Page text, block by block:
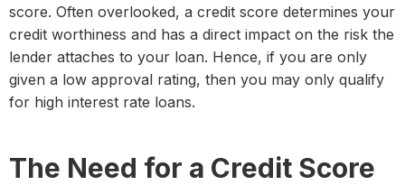
score. Often overlooked, a credit score determines your
credit worthiness and has a direct impact on the risk the
lender attaches to your loan. Hence, if you are only
given a low approval rating, then you may only qualify
for high interest rate loans.
The Need for a Credit Score